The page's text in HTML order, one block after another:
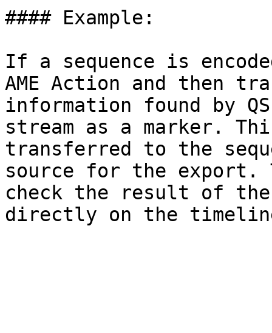
#### Example:
If a sequence is
AME Action and then
information found by
stream as a marker.
transferred to the
source for the export.
check the result of